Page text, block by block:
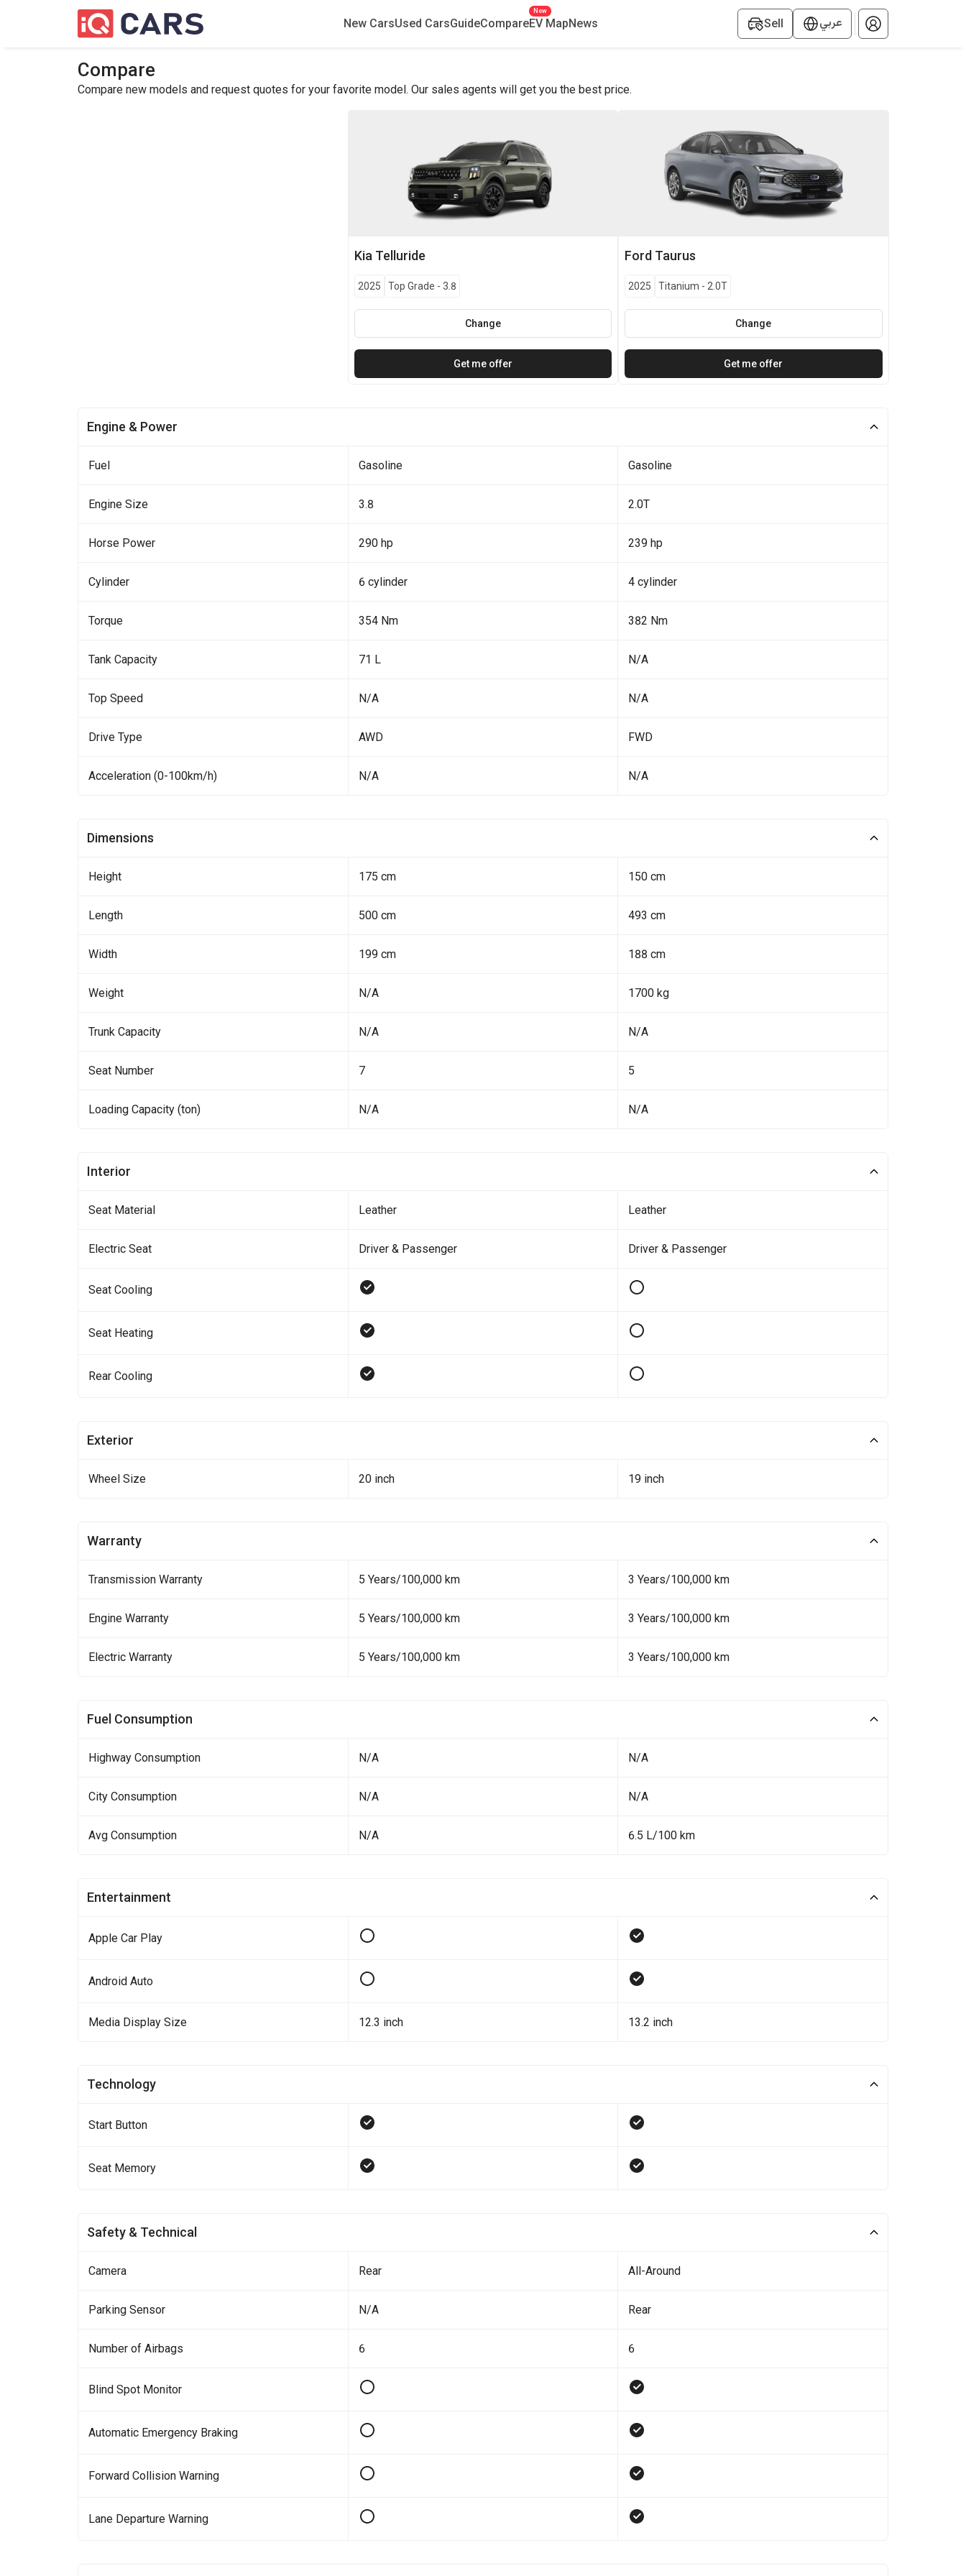
New CarsUsed CarsGuideCompareEV Map
New
News Sell عربي
Compare
Compare new models and request quotes for your favorite model. Our sales agents will get you the best price.
Kia Telluride
2025 Top Grade - 3.8
Change
Get me offer
Ford Taurus
2025 Titanium - 2.0T
Change
Get me offer
Engine & Power
Fuel Gasoline Gasoline
Engine Size 3.8 2.0T
Horse Power 290 hp 239 hp
Cylinder 6 cylinder 4 cylinder
Torque 354 Nm 382 Nm
Tank Capacity 71 L N/A
Top Speed N/A N/A
Drive Type AWD FWD
Acceleration (0-100km/h) N/A N/A
Dimensions
Height 175 cm 150 cm
Length 500 cm 493 cm
Width 199 cm 188 cm
Weight N/A 1700 kg
Trunk Capacity N/A N/A
Seat Number 7 5
Loading Capacity (ton) N/A N/A
Interior
Seat Material Leather Leather
Electric Seat Driver & Passenger Driver & Passenger
Seat Cooling
Seat Heating
Rear Cooling
Exterior
Wheel Size 20 inch 19 inch
Warranty
Transmission Warranty 5 Years/100,000 km 3 Years/100,000 km
Engine Warranty 5 Years/100,000 km 3 Years/100,000 km
Electric Warranty 5 Years/100,000 km 3 Years/100,000 km
Fuel Consumption
Highway Consumption N/A N/A
City Consumption N/A N/A
Avg Consumption N/A 6.5 L/100 km
Entertainment
Apple Car Play
Android Auto
Media Display Size 12.3 inch 13.2 inch
Technology
Start Button
Seat Memory
Safety & Technical
Camera Rear All-Around
Parking Sensor N/A Rear
Number of Airbags 6 6
Blind Spot Monitor
Automatic Emergency Braking
Forward Collision Warning
Lane Departure Warning